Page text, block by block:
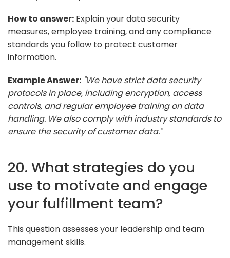
How to answer: Explain your data security
measures, employee training, and any compliance
standards you follow to protect customer
information.
Example Answer: "We have strict data security
protocols in place, including encryption, access
controls, and regular employee training on data
handling. We also comply with industry standards to
ensure the security of customer data."
20. What strategies do you
use to motivate and engage
your fulfillment team?
This question assesses your leadership and team
management skills.